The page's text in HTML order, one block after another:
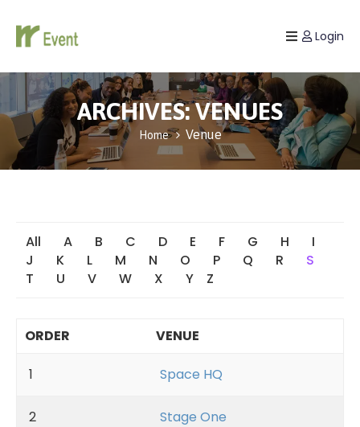
Listing
Page
Blog
Login
ARCHIVES:VENUES
Home Venue
All A B C D E F G H
I
J
K L M N O P Q R
S
T
U V W X Y Z
ORDER VENUE
1 Space HQ
2 Stage One